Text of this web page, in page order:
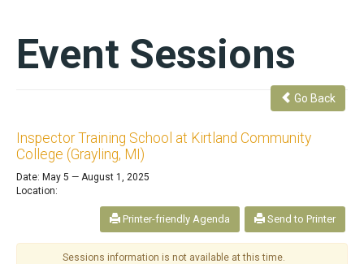
Event Sessions
Go Back
Inspector Training School at Kirtland Community
College (Grayling, MI)
Date: May 5 — August 1, 2025
Location:
Printer-friendly Agenda Send to Printer
Sessions information is not available at this time.